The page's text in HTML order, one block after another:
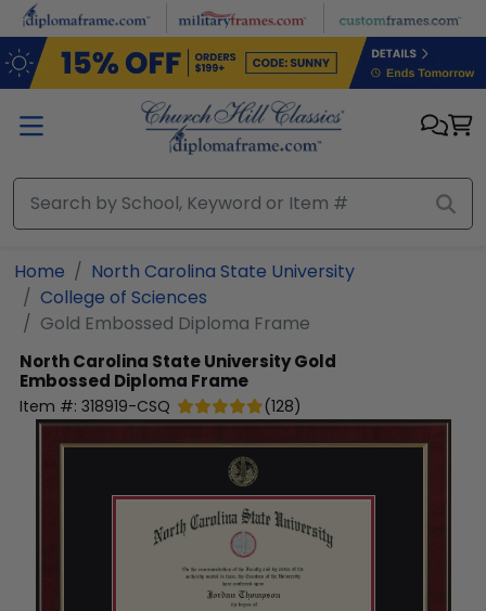
Skip to main content
Home
North Carolina State University
College of Sciences
Gold Embossed Diploma Frame
North Carolina State UniversityGold
Embossed Diploma Frame
Item #: 318919-CSQ (128)